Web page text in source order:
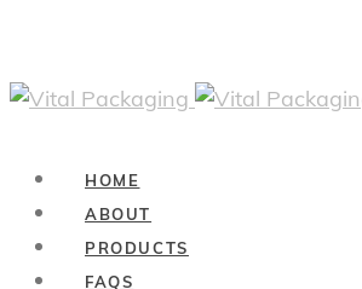
HOME
ABOUT
PRODUCTS
FAQS